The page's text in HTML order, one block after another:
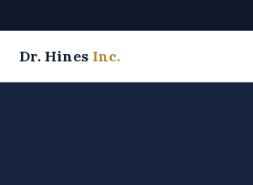
Dr. Hines Inc.